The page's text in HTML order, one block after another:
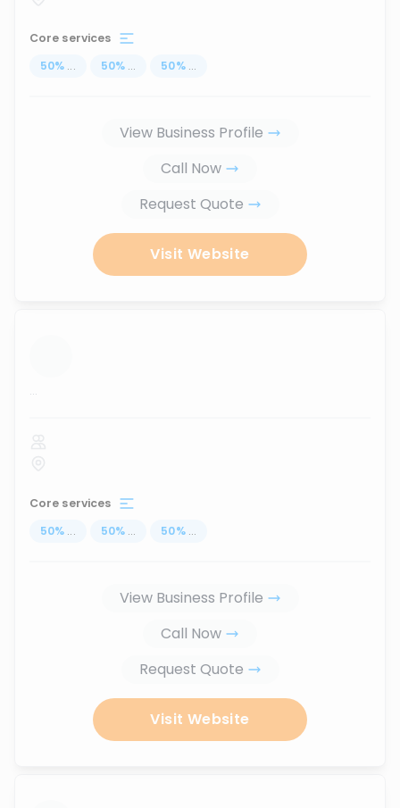
Core services
50% ... 50% ... 50% ...
View Business Profile
Call Now
Request Quote
Visit Website
...
Core services
50% ... 50% ... 50% ...
View Business Profile
Call Now
Request Quote
Visit Website